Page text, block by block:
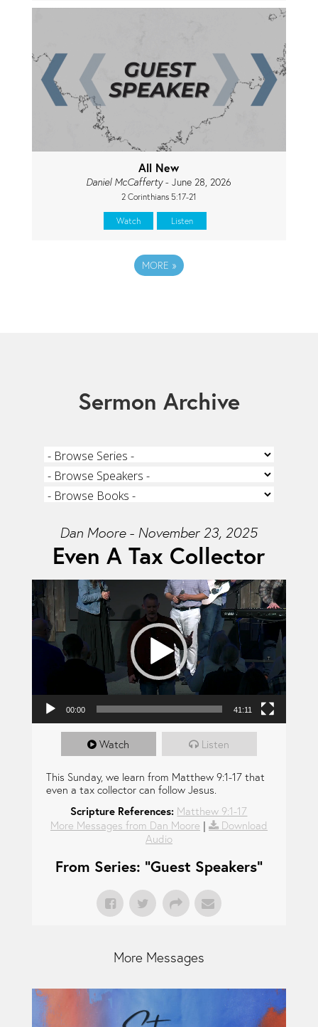
All New
Daniel McCafferty- June 28, 2026
2 Corinthians 5:17-21
Watch Listen
MORE »
Sermon Archive
Dan Moore - November 23, 2025
Even A Tax Collector
Video Player
00:00 41:11
Watch Listen
This Sunday, we learn from Matthew 9:1-17 that
even a tax collector can follow Jesus.
Scripture References: Matthew 9:1-17
More Messages from Dan Moore |
Download
Audio
From Series: "Guest Speakers"
More Messages